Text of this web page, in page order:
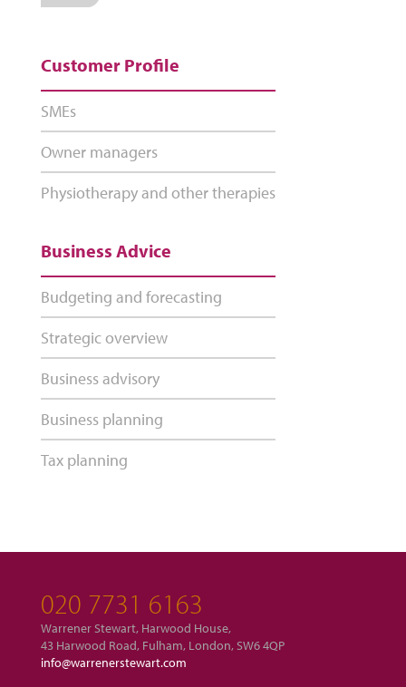
Customer Profile
SMEs
Owner managers
Physiotherapy and other therapies
Business Advice
Budgeting and forecasting
Strategic overview
Business advisory
Business planning
Tax planning
020 7731 6163
Warrener Stewart, Harwood House,
43 Harwood Road, Fulham, London, SW6 4QP
info@warrenerstewart.com